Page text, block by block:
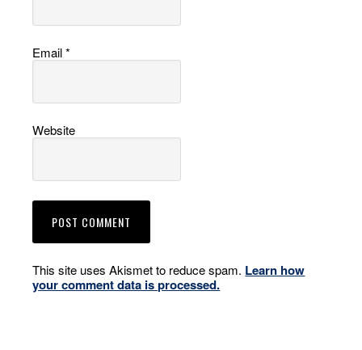
Email*
Website
This site uses Akismet to reduce spam. Learn how
your comment data is processed.